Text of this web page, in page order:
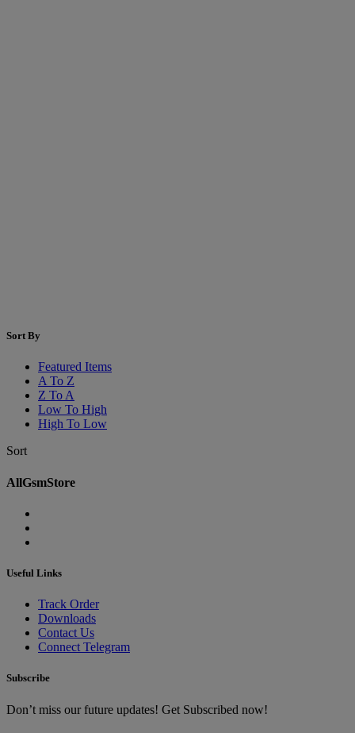
Sort By
Featured Items
A To Z
Z To A
Low To High
High To Low
Sort
AllGsmStore
Useful Links
Track Order
Downloads
Contact Us
Connect Telegram
Subscribe
Don’t miss our future updates! Get Subscribed now!